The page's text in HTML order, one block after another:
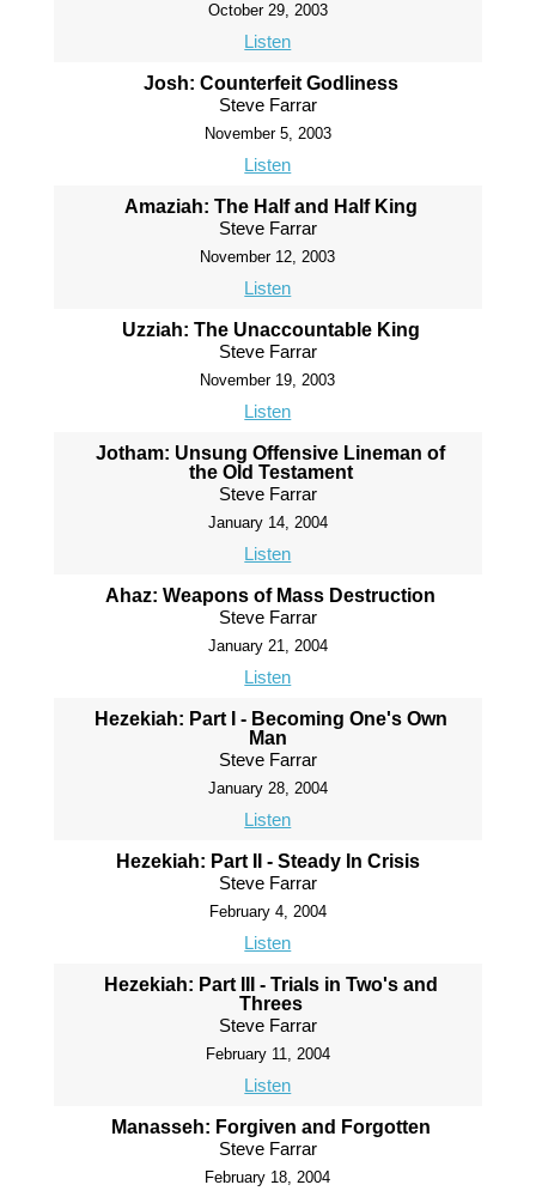
October 29, 2003
Listen
Josh: Counterfeit Godliness
Steve Farrar
November 5, 2003
Listen
Amaziah: The Half and Half King
Steve Farrar
November 12, 2003
Listen
Uzziah: The Unaccountable King
Steve Farrar
November 19, 2003
Listen
Jotham: Unsung Offensive Lineman of
the Old Testament
Steve Farrar
January 14, 2004
Listen
Ahaz: Weapons of Mass Destruction
Steve Farrar
January 21, 2004
Listen
Hezekiah: Part I - Becoming One's Own
Man
Steve Farrar
January 28, 2004
Listen
Hezekiah: Part II - Steady In Crisis
Steve Farrar
February 4, 2004
Listen
Hezekiah: Part III - Trials in Two's and
Threes
Steve Farrar
February 11, 2004
Listen
Manasseh: Forgiven and Forgotten
Steve Farrar
February 18, 2004